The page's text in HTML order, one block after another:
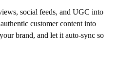
social feeds, and UGC into
customer content into
brand, and let it auto-sync so